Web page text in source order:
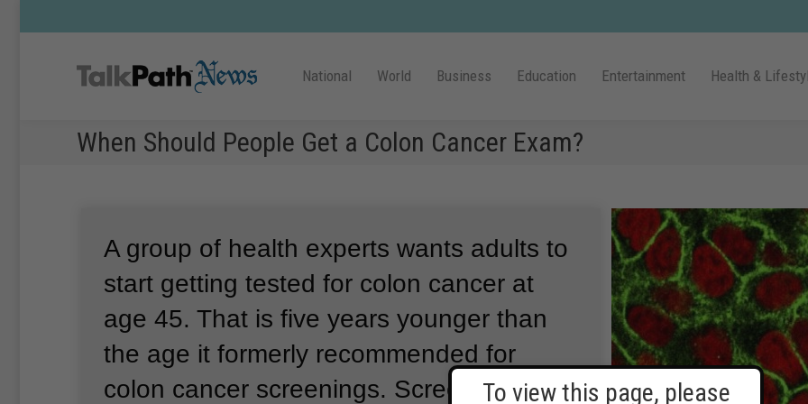
National World Business Education Entertainment Health &
When Should People Get a Colon Cancer Exam?
A group of health experts wants adults to
start getting tested for colon cancer at
age 45. That is five years younger than
the age it formerly recommended for
colon cancer screenings. Screening is aTo view this page, please